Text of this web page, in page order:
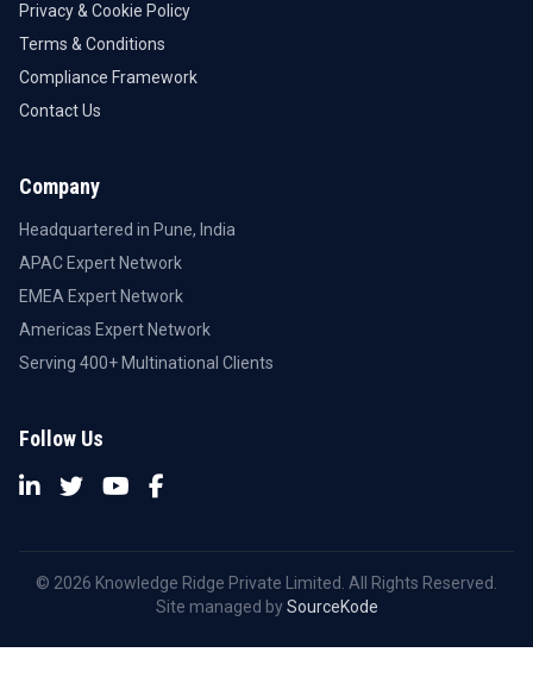
Privacy & Cookie Policy
Terms & Conditions
Compliance Framework
Contact Us
Company
Headquartered in Pune, India
APAC Expert Network
EMEA Expert Network
Americas Expert Network
Serving 400+ Multinational Clients
Follow Us
© 2026 Knowledge Ridge Private Limited. All Rights Reserved.
Site managed bySourceKode